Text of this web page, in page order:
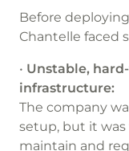
Before
Chantelle faced
• Unstable,
infrastructure:
The company
setup, but it
maintain and